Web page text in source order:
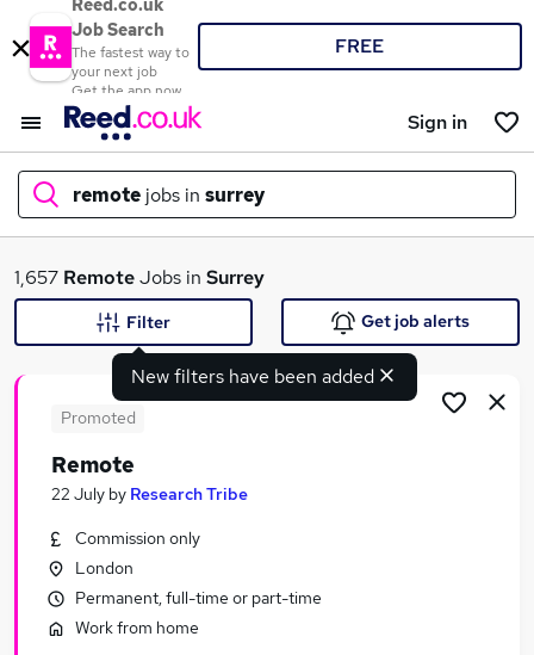
Reed.co.uk
Job Search
The fastest way to
your next job
Get the app now
FREE
Sign in
remote jobs in surrey
What
Search jobs
Similar searches:
Hybrid jobs
Admin jobs
1,657 RemoteJobs in Surrey
New filters have been added
Filter Get job alerts
Promoted
Remote
22 July by Research Tribe
Commission only
London
Permanent, full-time or part-time
Work from home